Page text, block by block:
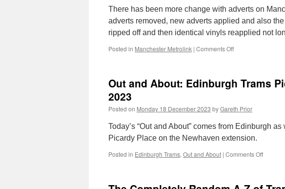
There has been more change with adverts on
adverts removed, new adverts applied and also
ripped off and then identical vinyls reapplied not
Posted in Manchester Metrolink | Comments Off
come,
and
come
back
Manchester!
Out and About: Edinburgh Trams
2023
Posted on Monday 18 December 2023 byGareth Prior
Today’s “Out and About” comes from Edinburgh
Picardy Place on the Newhaven extension.
Posted in Edinburgh Trams, Out and About | Comments Off